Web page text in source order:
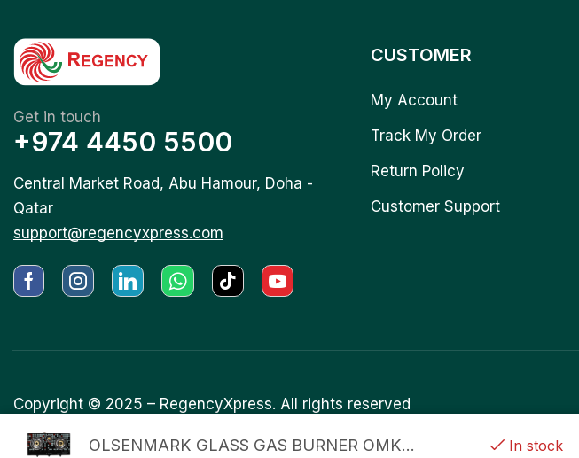
OLSENMARK GLASS GAS BURNER OMK... In stock
Get in touch
+974 4450 5500
Central Market Road, Abu Hamour, Doha -
Qatar
support@regencyxpress.com
CUSTOMER
My Account
Track My Order
Return Policy
Customer Support
Copyright © 2025 – RegencyXpress. All rights reserved